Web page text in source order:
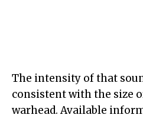
The intensity of that
consistent with the size
warhead. Available